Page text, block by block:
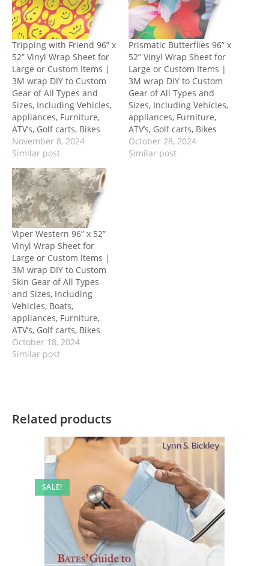
Tripping with Friend 96” x
52” Vinyl Wrap Sheet for
Large or Custom Items |
3M wrap DIY to Custom
Gear of All Types and
Sizes, Including Vehicles,
appliances, Furniture,
ATV’s, Golf carts, Bikes
November 8, 2024
Similar post
Prismatic Butterflies 96” x
52” Vinyl Wrap Sheet for
Large or Custom Items |
3M wrap DIY to Custom
Gear of All Types and
Sizes, Including Vehicles,
appliances, Furniture,
ATV’s, Golf carts, Bikes
October 28, 2024
Similar post
Viper Western 96” x 52”
Vinyl Wrap Sheet for
Large or Custom Items |
3M wrap DIY to Custom
Skin Gear of All Types
and Sizes, Including
Vehicles, Boats,
appliances, Furniture,
ATV’s, Golf carts, Bikes
October 18, 2024
Similar post
Related products
SALE!